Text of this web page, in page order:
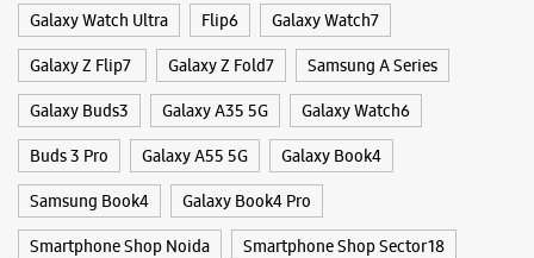
WEBSITE DIRECTIONS
Samsung Experience Store - Logica
Infoway Ltd - Badarpur
Galaxy Watch Ultra Flip6 Galaxy Watch7
Galaxy Z Flip7 Galaxy Z Fold7 Samsung A Series
Galaxy Buds3 Galaxy A35 5G Galaxy Watch6
Buds 3 Pro Galaxy A55 5G Galaxy Book4
Samsung Book4 Galaxy Book4 Pro
Smartphone Shop Noida Smartphone Shop Sector 18